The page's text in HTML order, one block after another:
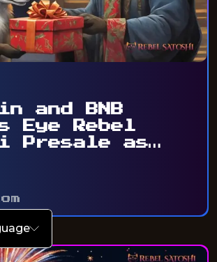
and BNB
Eye Rebel
Presale as